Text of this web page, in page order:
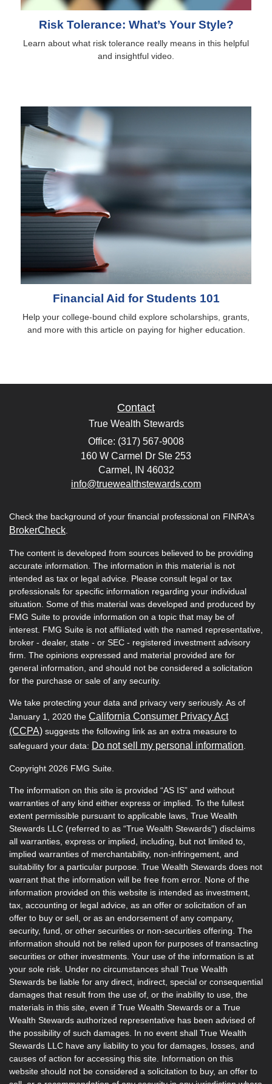
Risk Tolerance: What’s Your Style?
Learn about what risk tolerance really means in this helpful
and insightful video.
Financial Aid for Students 101
Help your college-bound child explore scholarships, grants,
and more with this article on paying for higher education.
Contact
True Wealth Stewards
Office: (317) 567-9008
160 W Carmel Dr Ste 253
Carmel,
IN 46032
info@truewealthstewards.com
Check the background of your financial professional on FINRA's
BrokerCheck
The content is developed from sources believed to be providing
accurate information. The information in this material is not
intended as tax or legal advice. Please consult legal or tax
professionals for specific information regarding your individual
situation. Some of this material was developed and produced by
FMG Suite to provide information on a topic that may be of
interest. FMG Suite is not affiliated with the named representative,
broker - dealer, state - or SEC - registered investment advisory
firm. The opinions expressed and material provided are for
general information, and should not be considered a solicitation
for the purchase or sale of any security.
We take protecting your data and privacy very seriously. As of
January 1, 2020 the California Consumer Privacy Act
(CCPA) suggests the following link as an extra measure to
safeguard your data: Do not sell my personal information
Copyright 2026 FMG Suite.
The information on this site is provided “AS IS” and without
warranties of any kind either express or implied. To the fullest
extent permissible pursuant to applicable laws, True Wealth
Stewards LLC (referred to as “True Wealth Stewards”) disclaims
all warranties, express or implied, including, but not limited to,
implied warranties of merchantability, non-infringement, and
suitability for a particular purpose. True Wealth Stewards does not
warrant that the information will be free from error. None of the
information provided on this website is intended as investment,
tax, accounting or legal advice, as an offer or solicitation of an
offer to buy or sell, or as an endorsement of any company,
security, fund, or other securities or non-securities offering. The
information should not be relied upon for purposes of transacting
securities or other investments. Your use of the information is at
your sole risk. Under no circumstances shall True Wealth
Stewards be liable for any direct, indirect, special or consequential
damages that result from the use of, or the inability to use, the
materials in this site, even if True Wealth Stewards or a True
Wealth Stewards authorized representative has been advised of
the possibility of such damages. In no event shall True Wealth
Stewards LLC have any liability to you for damages, losses, and
causes of action for accessing this site. Information on this
website should not be considered a solicitation to buy, an offer to